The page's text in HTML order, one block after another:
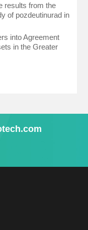
results from the
of pozdeutinurad in
into Agreement
in the Greater